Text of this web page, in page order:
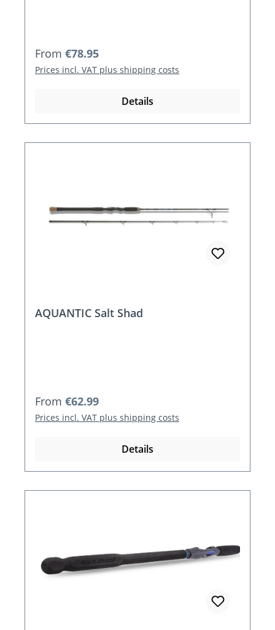
Regular price:
From €78.95
Prices incl. VAT plus shipping costs
Details
AQUANTIC Salt Shad
Regular price:
From €62.99
Prices incl. VAT plus shipping costs
Details